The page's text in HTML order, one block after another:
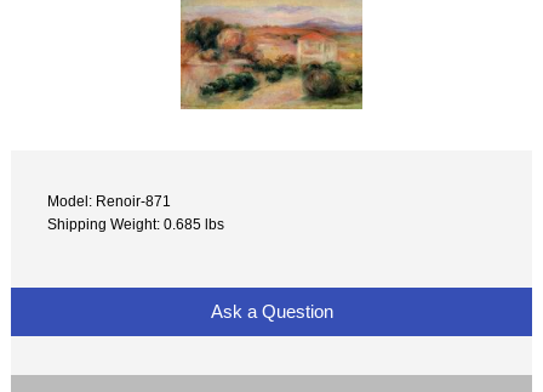
Model: Renoir-871
Shipping Weight: 0.685 lbs
Ask a Question